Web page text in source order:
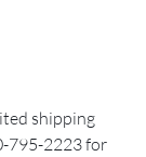
shipping
795-2223 for